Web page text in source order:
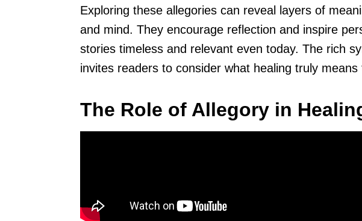
Exploring these allegories can reveal layers of
and mind. They encourage reflection and inspire
stories timeless and relevant even today. The rich
invites readers to consider what healing truly means
The Role of Allegory in